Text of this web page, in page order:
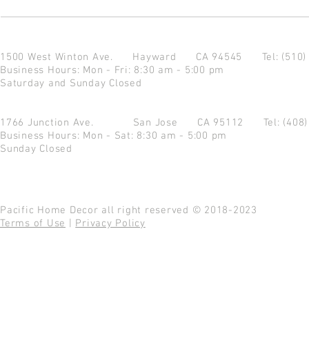
1500 West Winton Ave. Hayward CA 94545 Tel:
Business Hours: Mon - Fri: 8:30 am - 5:00 pm
Saturday and Sunday Closed
1766 Junction Ave. San Jose CA 95112 Tel:
Business Hours: Mon - Sat: 8:30 am - 5:00 pm
Sunday Closed
Pacific Home Decor all right reserved © 2018-2023
Terms of Use
Privacy Policy